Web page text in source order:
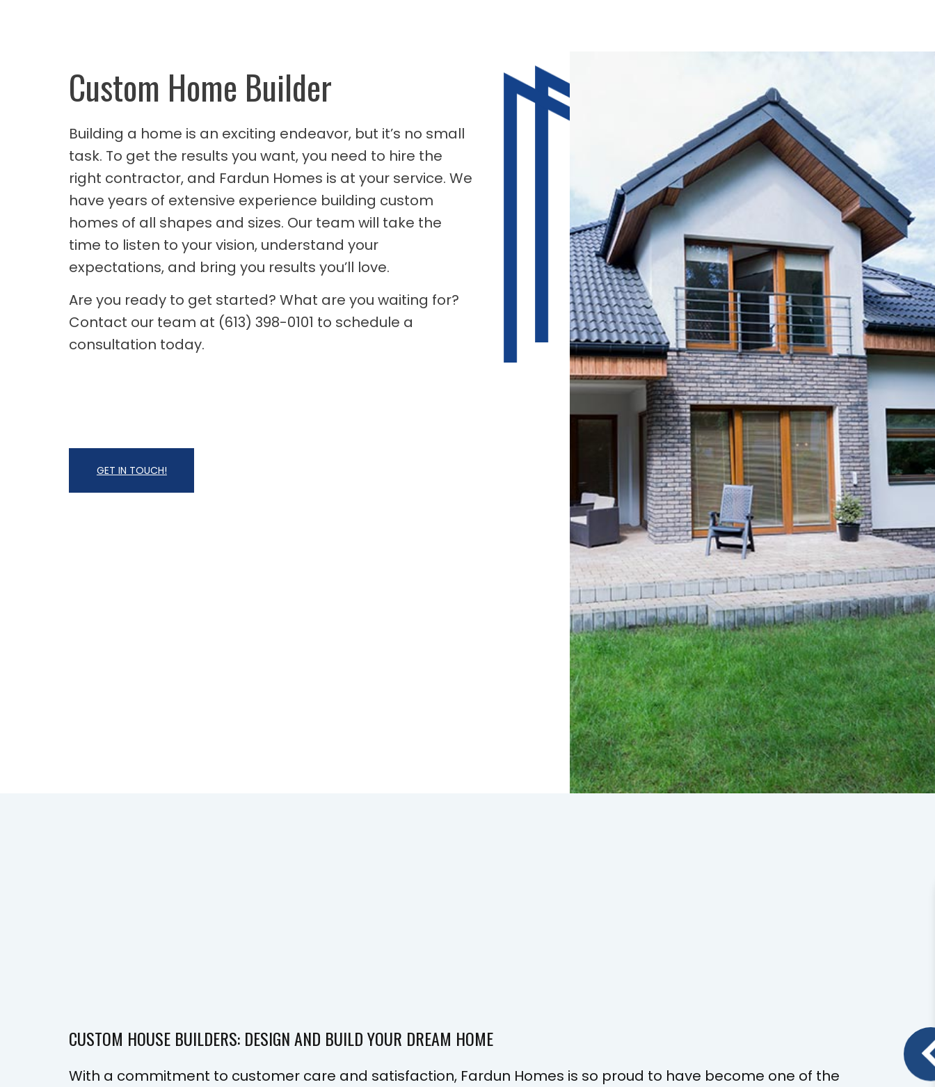
Custom Home Builder
Building a home is an exciting endeavor, but it’s no small
task. To get the results you want, you need to hire the
right contractor, and Fardun Homes is at your service. We
have years of extensive experience building custom
homes of all shapes and sizes. Our team will take the
time to listen to your vision, understand your
expectations, and bring you results you’ll love.
Are you ready to get started? What are you waiting for?
Contact our team at (613) 398-0101 to schedule a
consultation today.
GET IN TOUCH!
CUSTOM HOUSE BUILDERS: DESIGN AND BUILD YOUR DREAM HOME
With a commitment to customer care and satisfaction, Fardun Homes is so proud to have become one of the